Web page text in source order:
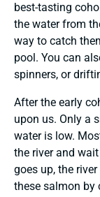
best-tasting
the water from
way to catch
pool. You can
spinners, or
After the early
upon us. Only a
water is low.
the river and
goes up, the
these salmon by